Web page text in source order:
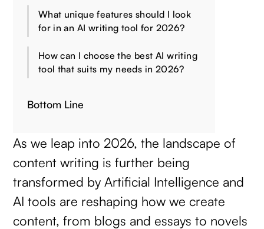
What unique features should I look
for in an AI writing tool for 2026?
How can I choose the best AI writing
tool that suits my needs in 2026?
Bottom Line
As we leap into 2026, the landscape of
content writing is further being
transformed by Artificial Intelligence and
AI tools are reshaping how we create
content, from blogs and essays to novels